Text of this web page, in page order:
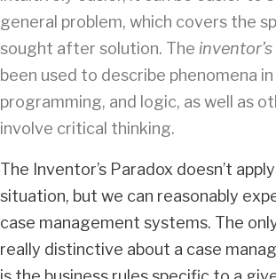
general problem, which covers the
sought after solution. The
been used to describe phenomena
programming, and logic, as well as
involve critical thinking.
The Inventor’s Paradox doesn’t
situation, but we can reasonably
case management systems. The
really distinctive about a case